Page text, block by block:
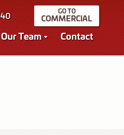
COMMERCIAL
Team Contact